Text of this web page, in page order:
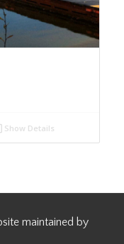
Show Details
maintained by